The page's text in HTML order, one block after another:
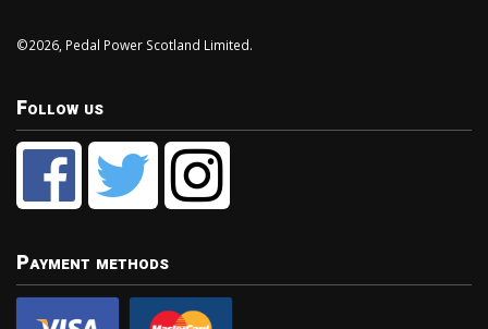
©2026, Pedal Power Scotland Limited.
Follow us
Payment methods